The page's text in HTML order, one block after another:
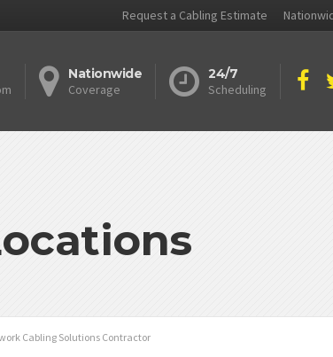
Request a Cabling Estimate
Nationwide
Coverage
24/7
Scheduling
Cabling Solutions Contractor